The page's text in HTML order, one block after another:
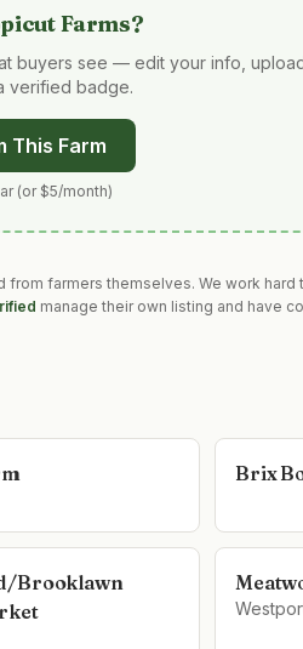
Farms?
buyers see — edit your info,
verified badge.
This Farm
(or $5/month)
farmers themselves. We work
manage their own listing and have
Brix
Brooklawn